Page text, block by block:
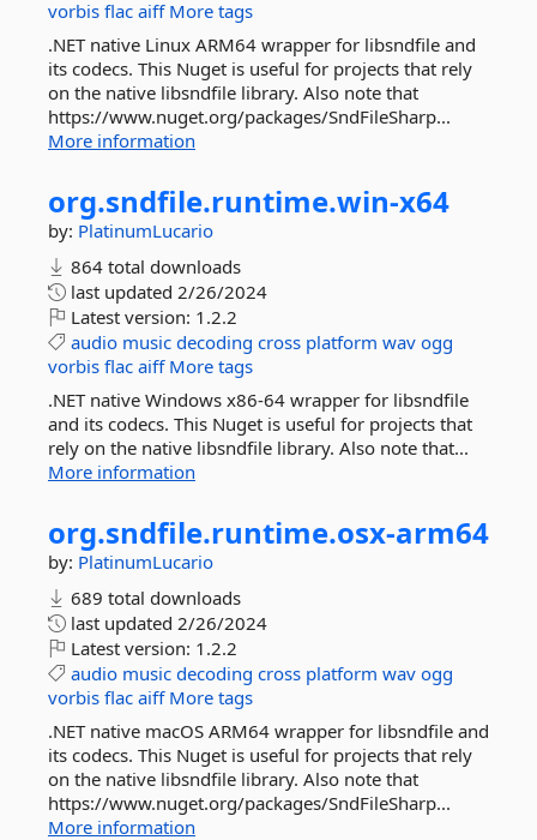
vorbis flac aiff More tags
.NET native Linux ARM64 wrapper for libsndfile and
its codecs. This Nuget is useful for projects that rely
on the native libsndfile library. Also note that
https://www.nuget.org/packages/SndFileSharp...
More information
org.sndfile.runtime.win-x64
by: PlatinumLucario
864 total downloads
last updated 2/26/2024
Latest version: 1.2.2
audio music decoding cross platform wav ogg
vorbis flac aiff More tags
.NET native Windows x86-64 wrapper for libsndfile
and its codecs. This Nuget is useful for projects that
rely on the native libsndfile library. Also note that...
More information
org.sndfile.runtime.osx-arm64
by: PlatinumLucario
689 total downloads
last updated 2/26/2024
Latest version: 1.2.2
audio music decoding cross platform wav ogg
vorbis flac aiff More tags
.NET native macOS ARM64 wrapper for libsndfile and
its codecs. This Nuget is useful for projects that rely
on the native libsndfile library. Also note that
https://www.nuget.org/packages/SndFileSharp...
More information